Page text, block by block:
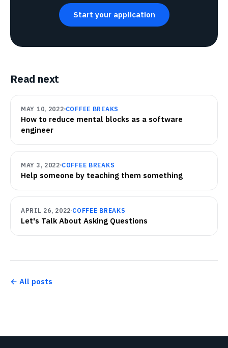
Start your application
Read next
MAY 10, 2022 COFFEE BREAKS
How to reduce mental blocks as a software
engineer
MAY 3, 2022 COFFEE BREAKS
Help someone by teaching them something
APRIL 26, 2022 COFFEE BREAKS
Let's Talk About Asking Questions
← All posts